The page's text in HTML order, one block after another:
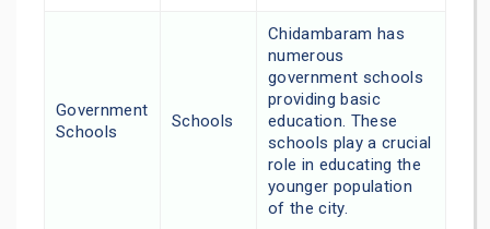
Government
Schools
Schools
Chidambaram has
numerous
government schools
providing basic
education. These
schools play a crucial
role in educating the
younger population
of the city.